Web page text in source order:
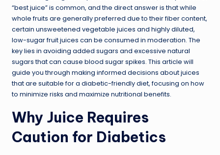
“best juice” is common, and the direct answer is that while
whole fruits are generally preferred due to their fiber content,
certain unsweetened vegetable juices and highly diluted,
low-sugar fruit juices can be consumed in moderation. The
key lies in avoiding added sugars and excessive natural
sugars that can cause blood sugar spikes. This article will
guide you through making informed decisions about juices
that are suitable for a diabetic-friendly diet, focusing on how
to minimize risks and maximize nutritional benefits.
Why Juice Requires
Caution for Diabetics